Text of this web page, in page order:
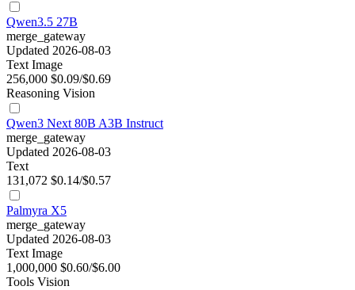
Qwen3.5 27B
merge_gateway
Updated 2026-08-03
Text Image
256,000 $0.09/$0.69
Reasoning Vision
Qwen3 Next 80B A3B Instruct
merge_gateway
Updated 2026-08-03
Text
131,072 $0.14/$0.57
Palmyra X5
merge_gateway
Updated 2026-08-03
Text Image
1,000,000 $0.60/$6.00
Tools Vision